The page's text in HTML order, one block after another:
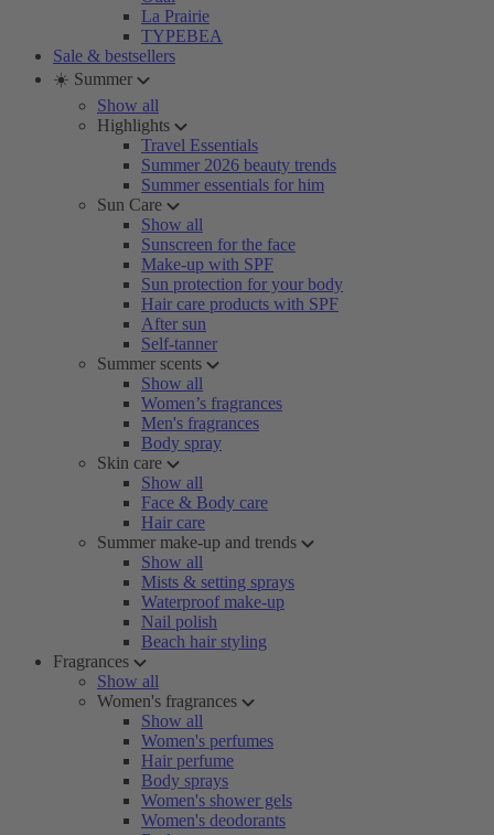
La Prairie
TYPEBEA
Sale & bestsellers
☀️ Summer
Show all
Highlights
Travel Essentials
Summer 2026 beauty trends
Summer essentials for him
Sun Care
Show all
Sunscreen for the face
Make-up with SPF
Sun protection for your body
Hair care products with SPF
After sun
Self-tanner
Summer scents
Show all
Women’s fragrances
Men's fragrances
Body spray
Skin care
Show all
Face & Body care
Hair care
Summer make-up and trends
Show all
Mists & setting sprays
Waterproof make-up
Nail polish
Beach hair styling
Fragrances
Show all
Women's fragrances
Show all
Women's perfumes
Hair perfume
Body sprays
Women's shower gels
Women's deodorants